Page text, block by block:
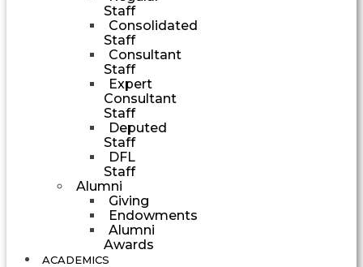
Staff
Consolidated
Staff
Consultant
Staff
Expert
Consultant
Staff
Deputed
Staff
DFL
Staff
Alumni
Giving
Endowments
Alumni
Awards
ACADEMICS